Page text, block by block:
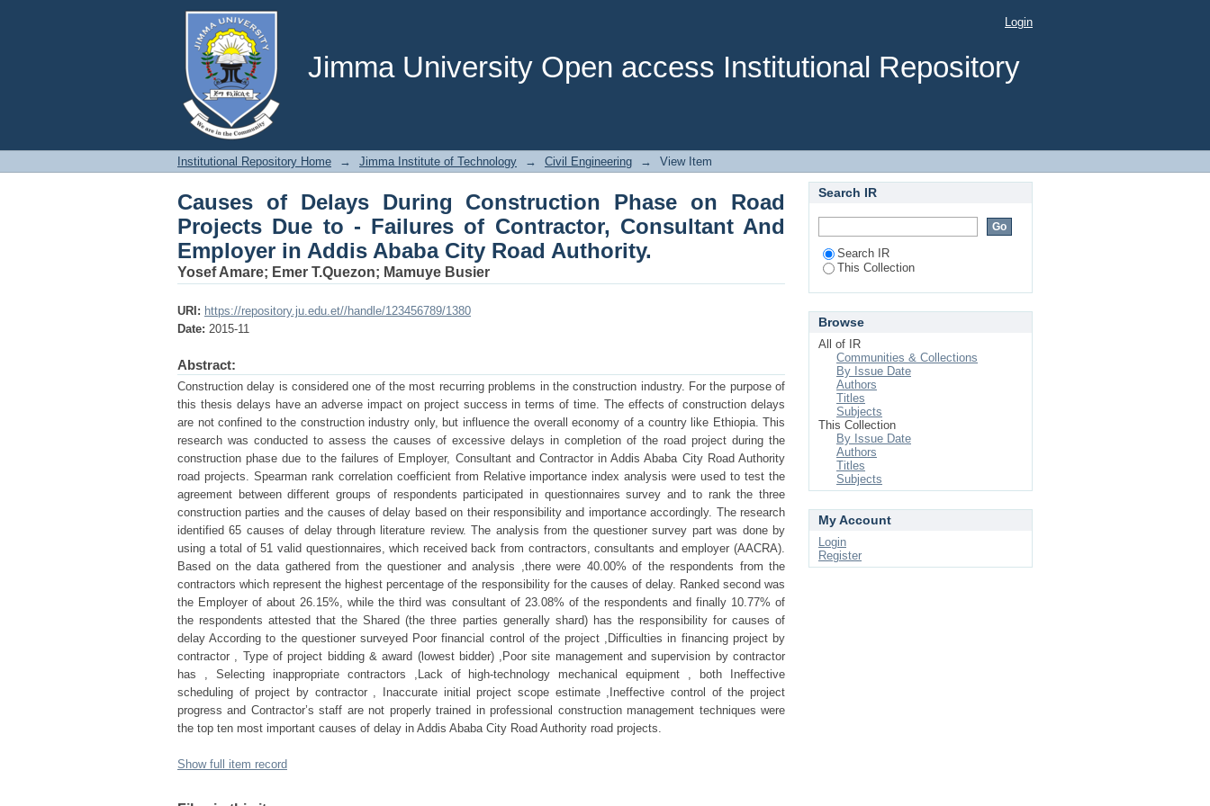
Jimma University Open access Institutional Repository
Causes of Delays During Construction Phase on Road Projects Due to - Failures of
Contractor, Consultant And Employer in Addis Ababa City Road Authority.
Login
Institutional Repository Home → Jimma Institute of Technology → Civil Engineering → View Item
Causes of Delays During Construction Phase on Road
Projects Due to - Failures of Contractor, Consultant And
Employer in Addis Ababa City Road Authority.
Yosef Amare; Emer T.Quezon; Mamuye Busier
URI: https://repository.ju.edu.et//handle/123456789/1380
Date: 2015-11
Abstract:
Construction delay is considered one of the most recurring problems in the construction industry. For the purpose of
this thesis delays have an adverse impact on project success in terms of time. The effects of construction delays
are not confined to the construction industry only, but influence the overall economy of a country like Ethiopia. This
research was conducted to assess the causes of excessive delays in completion of the road project during the
construction phase due to the failures of Employer, Consultant and Contractor in Addis Ababa City Road Authority
road projects. Spearman rank correlation coefficient from Relative importance index analysis were used to test the
agreement between different groups of respondents participated in questionnaires survey and to rank the three
construction parties and the causes of delay based on their responsibility and importance accordingly. The research
identified 65 causes of delay through literature review. The analysis from the questioner survey part was done by
using a total of 51 valid questionnaires, which received back from contractors, consultants and employer (AACRA).
Based on the data gathered from the questioner and analysis ,there were 40.00% of the respondents from the
contractors which represent the highest percentage of the responsibility for the causes of delay. Ranked second was
the Employer of about 26.15%, while the third was consultant of 23.08% of the respondents and finally 10.77% of
the respondents attested that the Shared (the three parties generally shard) has the responsibility for causes of
delay According to the questioner surveyed Poor financial control of the project ,Difficulties in financing project by
contractor , Type of project bidding & award (lowest bidder) ,Poor site management and supervision by contractor
has , Selecting inappropriate contractors ,Lack of high-technology mechanical equipment , both Ineffective
scheduling of project by contractor , Inaccurate initial project scope estimate ,Ineffective control of the project
progress and Contractor’s staff are not properly trained in professional construction management techniques were
the top ten most important causes of delay in Addis Ababa City Road Authority road projects.
Show full item record
Search IR
Search IR
This Collection
Browse
All of IR
Communities & Collections
By Issue Date
Authors
Titles
Subjects
This Collection
By Issue Date
Authors
Titles
Subjects
My Account
Login
Register